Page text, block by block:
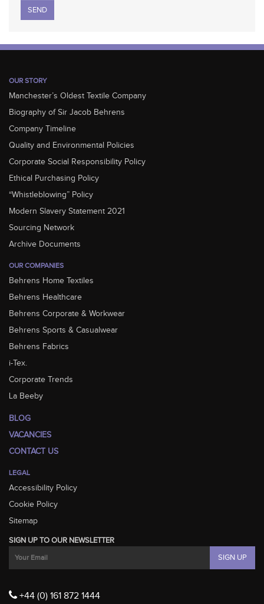
Please leave this field empty.
OUR STORY
Manchester’s Oldest Textile Company
Biography of Sir Jacob Behrens
Company Timeline
Quality and Environmental Policies
Corporate Social Responsibility Policy
Ethical Purchasing Policy
“Whistleblowing” Policy
Modern Slavery Statement 2021
Sourcing Network
Archive Documents
OUR COMPANIES
Behrens Home Textiles
Behrens Healthcare
Behrens Corporate & Workwear
Behrens Sports & Casualwear
Behrens Fabrics
i-Tex.
Corporate Trends
La Beeby
BLOG
VACANCIES
CONTACT US
LEGAL
Accessibility Policy
Cookie Policy
Sitemap
SIGN UP TO OUR NEWSLETTER
+44 (0) 161 872 1444